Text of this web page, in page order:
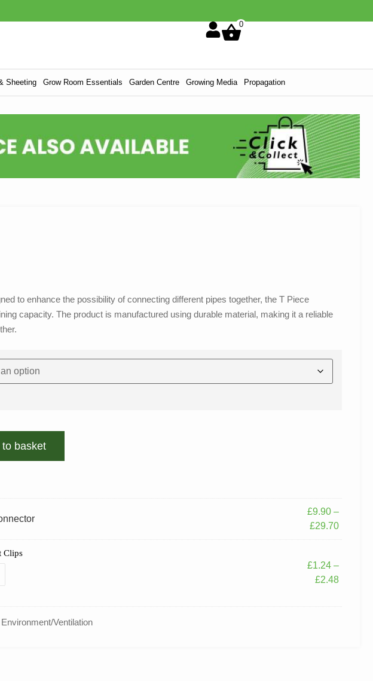
0
Sheeting Grow Room Essentials Garden Centre Growing Media Propagation
to enhance the possibility of connecting different pipes together, the T Piece
capacity. The product is manufactured using durable material, making it a reliable
basket
£9.90 –
£29.70
Clips
£1.24 –
£2.48
Ventilation